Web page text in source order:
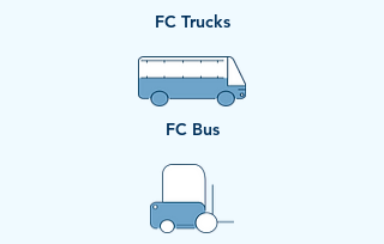
FC Trucks
FC Bus